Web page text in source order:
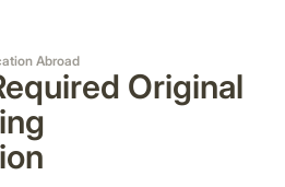
Abroad
Original